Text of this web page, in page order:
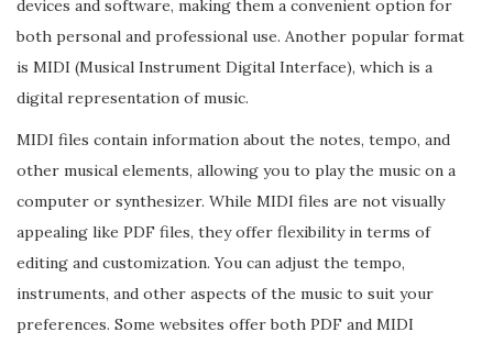
devices and software, making them a convenient option for
both personal and professional use. Another popular format
is MIDI (Musical Instrument Digital Interface), which is a
digital representation of music.
MIDI files contain information about the notes, tempo, and
other musical elements, allowing you to play the music on a
computer or synthesizer. While MIDI files are not visually
appealing like PDF files, they offer flexibility in terms of
editing and customization. You can adjust the tempo,
instruments, and other aspects of the music to suit your
preferences. Some websites offer both PDF and MIDI